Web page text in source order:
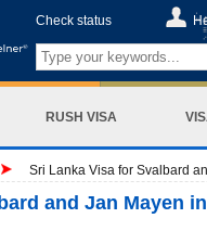
Check status
RUSH VISA
Sri Lanka Visa for Svalbard
and Jan Mayen